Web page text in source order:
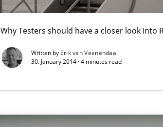
Why Testers should have a closer look into
Written by Erik van Veenendaal
30. January 2014 · 4 minutes read